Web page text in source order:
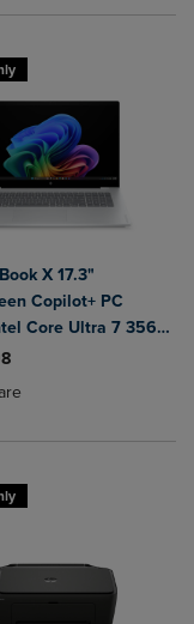
Items added for
Items added
X 17.3"
Copilot+ PC
Core Ultra 7 356H
Windows 11 Home in
Aluminum
Select 2 to 4
Select 2 to 4